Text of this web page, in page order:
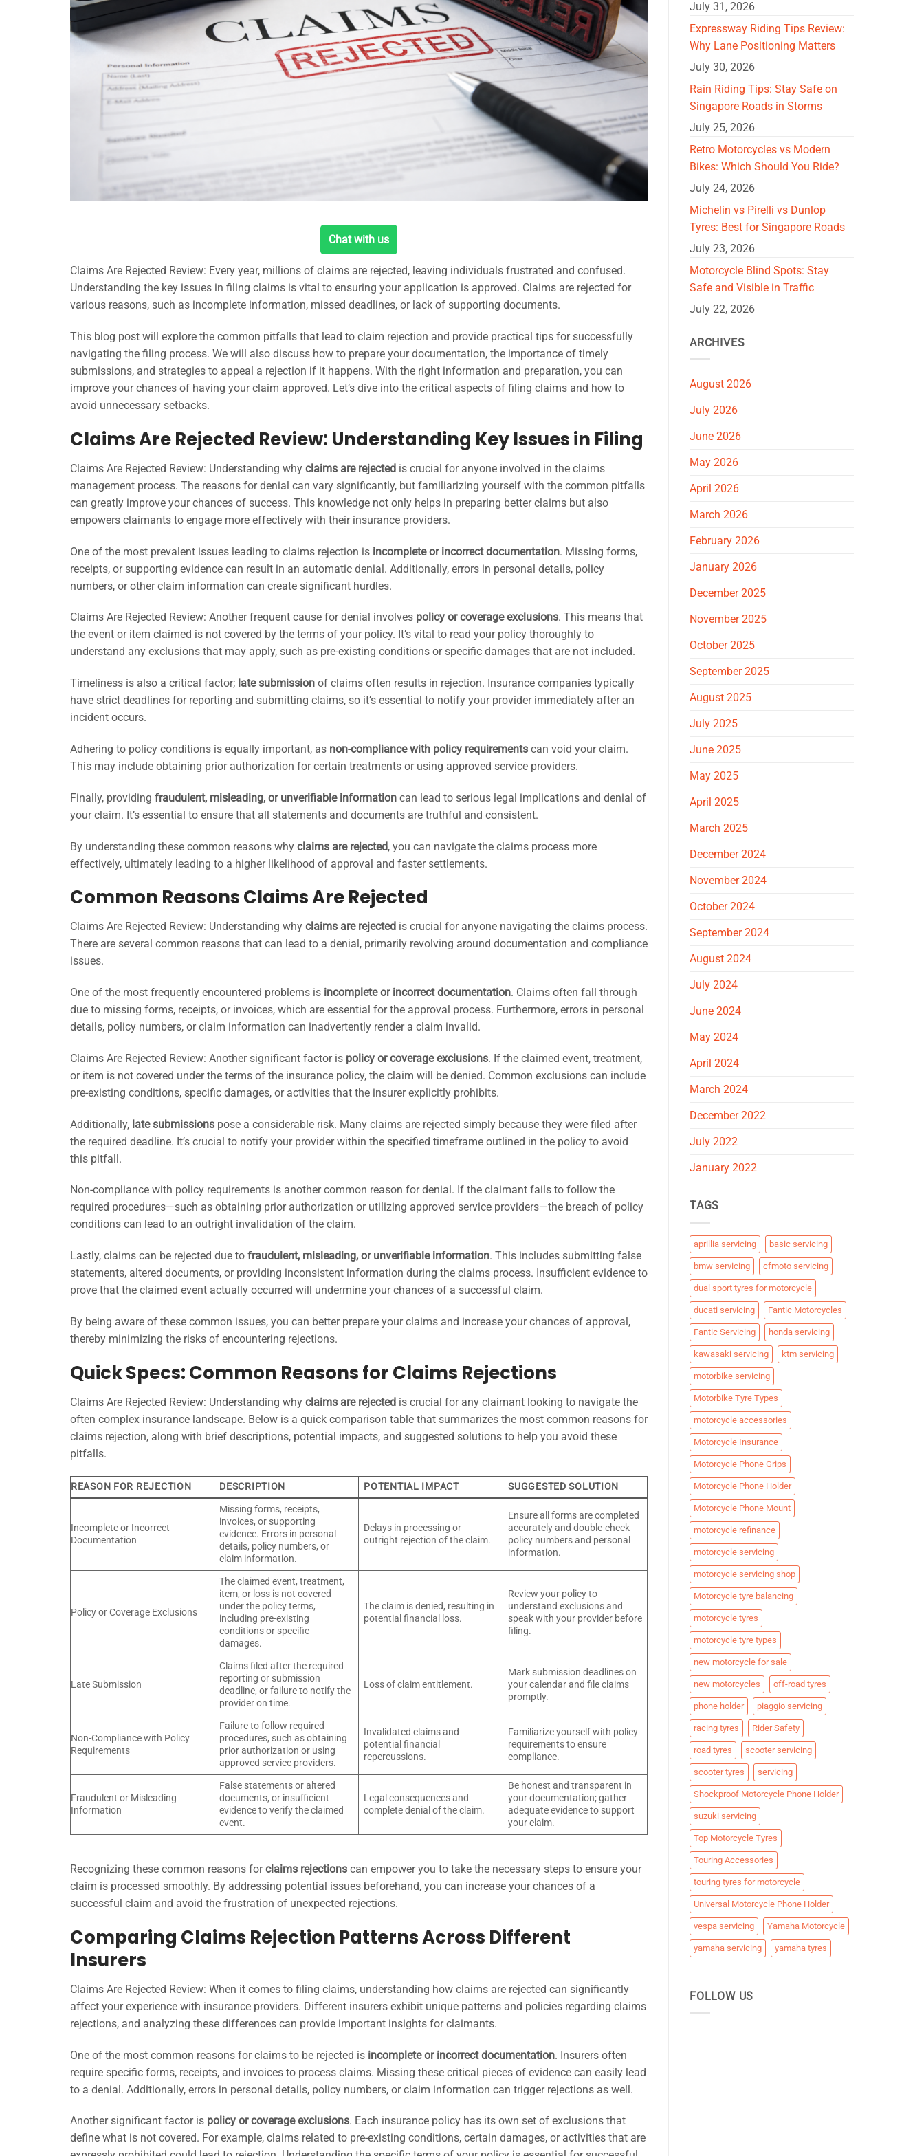
Chat with us
Claims Are Rejected Review: Every year, millions of claims are rejected, leaving individuals frustrated and confused.
Understanding the key issues in filing claims is vital to ensuring your application is approved. Claims are rejected for
various reasons, such as incomplete information, missed deadlines, or lack of supporting documents.
This blog post will explore the common pitfalls that lead to claim rejection and provide practical tips for successfully
navigating the filing process. We will also discuss how to prepare your documentation, the importance of timely
submissions, and strategies to appeal a rejection if it happens. With the right information and preparation, you can
improve your chances of having your claim approved. Let’s dive into the critical aspects of filing claims and how to
avoid unnecessary setbacks.
Claims Are Rejected Review: Understanding Key Issues in Filing
Claims Are Rejected Review: Understanding why claims are rejected is crucial for anyone involved in the claims
management process. The reasons for denial can vary significantly, but familiarizing yourself with the common pitfalls
can greatly improve your chances of success. This knowledge not only helps in preparing better claims but also
empowers claimants to engage more effectively with their insurance providers.
One of the most prevalent issues leading to claims rejection is incomplete or incorrect documentation. Missing forms,
receipts, or supporting evidence can result in an automatic denial. Additionally, errors in personal details, policy
numbers, or other claim information can create significant hurdles.
Claims Are Rejected Review: Another frequent cause for denial involves policy or coverage exclusions. This means that
the event or item claimed is not covered by the terms of your policy. It’s vital to read your policy thoroughly to
understand any exclusions that may apply, such as pre-existing conditions or specific damages that are not included.
Timeliness is also a critical factor; late submission of claims often results in rejection. Insurance companies typically
have strict deadlines for reporting and submitting claims, so it’s essential to notify your provider immediately after an
incident occurs.
Adhering to policy conditions is equally important, as non-compliance with policy requirements can void your claim.
This may include obtaining prior authorization for certain treatments or using approved service providers.
Finally, providing fraudulent, misleading, or unverifiable information can lead to serious legal implications and denial of
your claim. It’s essential to ensure that all statements and documents are truthful and consistent.
By understanding these common reasons why claims are rejected, you can navigate the claims process more
effectively, ultimately leading to a higher likelihood of approval and faster settlements.
Common Reasons Claims Are Rejected
Claims Are Rejected Review: Understanding why claims are rejected is crucial for anyone navigating the claims process.
There are several common reasons that can lead to a denial, primarily revolving around documentation and compliance
issues.
One of the most frequently encountered problems is incomplete or incorrect documentation. Claims often fall through
due to missing forms, receipts, or invoices, which are essential for the approval process. Furthermore, errors in personal
details, policy numbers, or claim information can inadvertently render a claim invalid.
Claims Are Rejected Review: Another significant factor is policy or coverage exclusions. If the claimed event, treatment,
or item is not covered under the terms of the insurance policy, the claim will be denied. Common exclusions can include
pre-existing conditions, specific damages, or activities that the insurer explicitly prohibits.
Additionally, late submissions pose a considerable risk. Many claims are rejected simply because they were filed after
the required deadline. It’s crucial to notify your provider within the specified timeframe outlined in the policy to avoid
this pitfall.
Non-compliance with policy requirements is another common reason for denial. If the claimant fails to follow the
required procedures—such as obtaining prior authorization or utilizing approved service providers—the breach of policy
conditions can lead to an outright invalidation of the claim.
Lastly, claims can be rejected due to fraudulent, misleading, or unverifiable information. This includes submitting false
statements, altered documents, or providing inconsistent information during the claims process. Insufficient evidence to
prove that the claimed event actually occurred will undermine your chances of a successful claim.
By being aware of these common issues, you can better prepare your claims and increase your chances of approval,
thereby minimizing the risks of encountering rejections.
Quick Specs: Common Reasons for Claims Rejections
Claims Are Rejected Review: Understanding why claims are rejected is crucial for any claimant looking to navigate the
often complex insurance landscape. Below is a quick comparison table that summarizes the most common reasons for
claims rejection, along with brief descriptions, potential impacts, and suggested solutions to help you avoid these
pitfalls.
REASON FOR REJECTION DESCRIPTION POTENTIAL IMPACT SUGGESTED SOLUTION
Incomplete or Incorrect
Documentation
Missing forms, receipts,
invoices, or supporting
evidence. Errors in personal
details, policy numbers, or
claim information.
Delays in processing or
outright rejection of the claim.
Ensure all forms are completed
accurately and double-check
policy numbers and personal
information.
Policy or Coverage Exclusions
The claimed event, treatment,
item, or loss is not covered
under the policy terms,
including pre-existing
conditions or specific
damages.
The claim is denied, resulting in
potential financial loss.
Review your policy to
understand exclusions and
speak with your provider before
filing.
Late Submission
Claims filed after the required
reporting or submission
deadline, or failure to notify the
provider on time.
Loss of claim entitlement.
Mark submission deadlines on
your calendar and file claims
promptly.
Non-Compliance with Policy
Requirements
Failure to follow required
procedures, such as obtaining
prior authorization or using
approved service providers.
Invalidated claims and
potential financial
repercussions.
Familiarize yourself with policy
requirements to ensure
compliance.
Fraudulent or Misleading
Information
False statements or altered
documents, or insufficient
evidence to verify the claimed
event.
Legal consequences and
complete denial of the claim.
Be honest and transparent in
your documentation; gather
adequate evidence to support
your claim.
Recognizing these common reasons forclaims rejections can empower you to take the necessary steps to ensure your
claim is processed smoothly. By addressing potential issues beforehand, you can increase your chances of a
successful claim and avoid the frustration of unexpected rejections.
Comparing Claims Rejection Patterns Across Different
Insurers
Claims Are Rejected Review: When it comes to filing claims, understanding how claims are rejected can significantly
affect your experience with insurance providers. Different insurers exhibit unique patterns and policies regarding claims
rejections, and analyzing these differences can provide important insights for claimants.
One of the most common reasons for claims to be rejected is incomplete or incorrect documentation. Insurers often
require specific forms, receipts, and invoices to process claims. Missing these critical pieces of evidence can easily lead
to a denial. Additionally, errors in personal details, policy numbers, or claim information can trigger rejections as well.
Another significant factor is policy or coverage exclusions. Each insurance policy has its own set of exclusions that
define what is not covered. For example, claims related to pre-existing conditions, certain damages, or activities that are
July 31, 2026
Expressway Riding Tips Review:
Why Lane Positioning Matters
July 30, 2026
Rain Riding Tips: Stay Safe on
Singapore Roads in Storms
July 25, 2026
Retro Motorcycles vs Modern
Bikes: Which Should You Ride?
July 24, 2026
Michelin vs Pirelli vs Dunlop
Tyres: Best for Singapore Roads
July 23, 2026
Motorcycle Blind Spots: Stay
Safe and Visible in Traffic
July 22, 2026
ARCHIVES
August 2026
July 2026
June 2026
May 2026
April 2026
March 2026
February 2026
January 2026
December 2025
November 2025
October 2025
September 2025
August 2025
July 2025
June 2025
May 2025
April 2025
March 2025
December 2024
November 2024
October 2024
September 2024
August 2024
July 2024
June 2024
May 2024
April 2024
March 2024
December 2022
July 2022
January 2022
TAGS
aprillia servicing basic servicing
bmw servicing cfmoto servicing
dual sport tyres for motorcycle
ducati servicing Fantic Motorcycles
Fantic Servicing honda servicing
kawasaki servicing ktm servicing
motorbike servicing
Motorbike Tyre Types
motorcycle accessories
Motorcycle Insurance
Motorcycle Phone Grips
Motorcycle Phone Holder
Motorcycle Phone Mount
motorcycle refinance
motorcycle servicing
motorcycle servicing shop
Motorcycle tyre balancing
motorcycle tyres
motorcycle tyre types
new motorcycle for sale
new motorcycles off-road tyres
phone holder piaggio servicing
racing tyres Rider Safety
road tyres scooter servicing
scooter tyres servicing
Shockproof Motorcycle Phone Holder
suzuki servicing
Top Motorcycle Tyres
Touring Accessories
touring tyres for motorcycle
Universal Motorcycle Phone Holder
vespa servicing Yamaha Motorcycle
yamaha servicing yamaha tyres
FOLLOW US